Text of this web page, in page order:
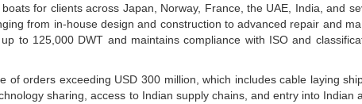
for clients across Japan, Norway, France, the UAE, India, and
from in-house design and construction to advanced repair and
to 125,000 DWT and maintains compliance with ISO and
orders exceeding USD 300 million, which includes cable laying
sharing, access to Indian supply chains, and entry into